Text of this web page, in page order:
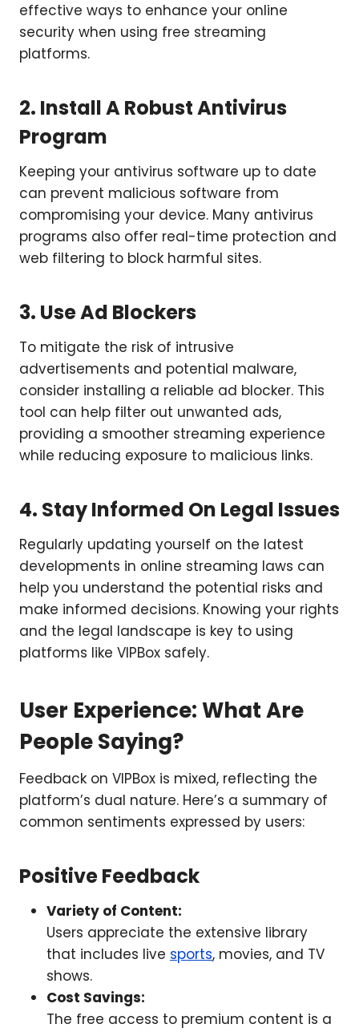
effective ways to enhance your online
security when using free streaming
platforms.
2. Install A Robust Antivirus
Program
Keeping your antivirus software up to date
can prevent malicious software from
compromising your device. Many antivirus
programs also offer real-time protection and
web filtering to block harmful sites.
3. Use Ad Blockers
To mitigate the risk of intrusive
advertisements and potential malware,
consider installing a reliable ad blocker. This
tool can help filter out unwanted ads,
providing a smoother streaming experience
while reducing exposure to malicious links.
4. Stay Informed On Legal Issues
Regularly updating yourself on the latest
developments in online streaming laws can
help you understand the potential risks and
make informed decisions. Knowing your rights
and the legal landscape is key to using
platforms like VIPBox safely.
User Experience: What Are
People Saying?
Feedback on VIPBox is mixed, reflecting the
platform’s dual nature. Here’s a summary of
common sentiments expressed by users:
Positive Feedback
Variety of Content:
Users appreciate the extensive library
that includes live sports, movies, and TV
shows.
Cost Savings:
The free access to premium content is a